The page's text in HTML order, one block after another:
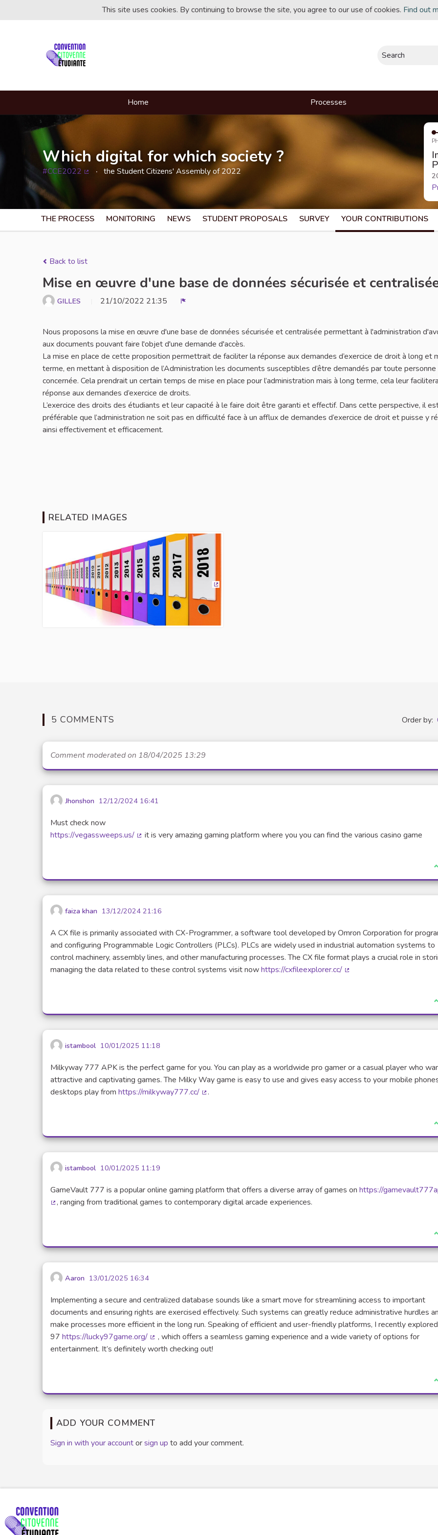
This site uses cookies. By continuing to browse the site, you agree to our use of cookies. Find out
Search
Home Processes
Which digital for which society ?
#CCE2022 the Student Citizens' Assembly of 2022
THE PROCESS MONITORING NEWS STUDENT PROPOSALS SURVEY YOUR CONTRIBUTIONS
Back to list
Mise en œuvre d'une base de données sécurisée et
GILLES 21/10/2022 21:35
Nous proposons la mise en œuvre d'une base de données sécurisée et centralisée permettant à l'administration
aux documents pouvant faire l'objet d'une demande d'accès.
La mise en place de cette proposition permettrait de faciliter la réponse aux demandes d’exercice de droit à long et
terme, en mettant à disposition de l’Administration les documents susceptibles d’être demandés par toute personne
concernée. Cela prendrait un certain temps de mise en place pour l’administration mais à long terme, cela leur
réponse aux demandes d’exercice de droits.
L’exercice des droits des étudiants et leur capacité à le faire doit être garanti et effectif. Dans cette perspective, il
préférable que l’administration ne soit pas en difficulté face à un afflux de demandes d’exercice de droit et puisse y
ainsi effectivement et efficacement.
RELATED IMAGES
5 COMMENTS Order by:
Comment moderated on 18/04/2025 13:29
Jhonshon 12/12/2024 16:41
Must check now
https://vegassweeps.us/
it is very amazing gaming platform where you you can find the various casino game
I
faiza khan 13/12/2024 21:16
A CX file is primarily associated with CX-Programmer, a software tool developed by Omron Corporation for
and configuring Programmable Logic Controllers (PLCs). PLCs are widely used in industrial automation systems to
control machinery, assembly lines, and other manufacturing processes. The CX file format plays a crucial role in
managing the data related to these control systems visit nowhttps://cxfileexplorer.cc/
I
istambool 10/01/2025 11:18
Milkyway 777 APK is the perfect game for you. You can play as a worldwide pro gamer or a casual player who
attractive and captivating games. The Milky Way game is easy to use and gives easy access to your mobile
desktops play from https://milkyway777.cc/ .
I
istambool 10/01/2025 11:19
GameVault 777 is a popular online gaming platform that offers a diverse array of games on https://
, ranging from traditional games to contemporary digital arcade experiences.
I
Aaron 13/01/2025 16:34
Implementing a secure and centralized database sounds like a smart move for streamlining access to important
documents and ensuring rights are exercised effectively. Such systems can greatly reduce administrative hurdles
make processes more efficient in the long run. Speaking of efficient and user-friendly platforms, I recently
97 https://lucky97game.org/
(External link)
, which offers a seamless gaming experience and a wide variety of options for
entertainment. It’s definitely worth checking out!
I
ADD YOUR COMMENT
Sign in with your accountorsign up to add your comment.